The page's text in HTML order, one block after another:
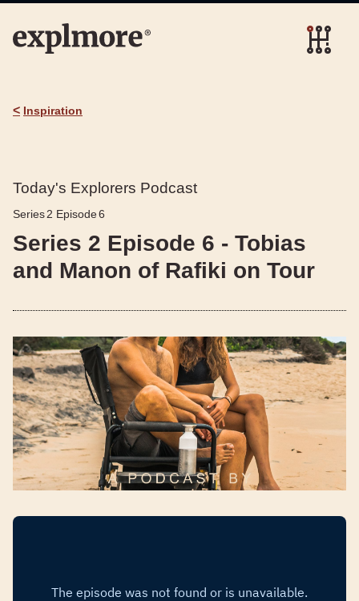
< Inspiration
Today's Explorers Podcast
Series2 Episode6
Series 2 Episode 6 - Tobias
and Manon of Rafiki on Tour